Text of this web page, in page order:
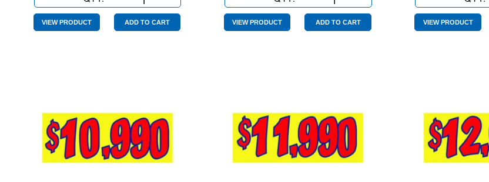
Yellow
VIEW PRODUCT ADD TO CART
Yellow
VIEW PRODUCT ADD TO CART VIEW PRODUCT